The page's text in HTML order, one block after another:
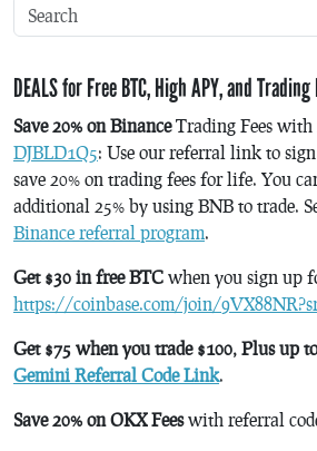
DEALS for Free BTC, High APY, and
Save 20% on BinanceTrading Fees with
DJBLD1Q5: Use our referral link to
save 20% on trading fees for life. You
additional 25% by using BNB to trade.
Binance referral program.
Get $30 in free BTC when you sign up
https://coinbase.com/join/
Get $75 when you trade $100, Plus up
Gemini Referral Code Link.
Save 20% on OKX Feeswith referral